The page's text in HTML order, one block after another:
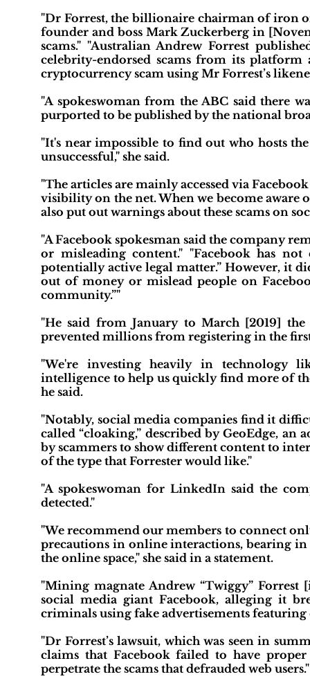
"Dr Forrest, the billionaire chairman of iron
founder and boss Mark Zuckerberg in
scams." "Australian Andrew Forrest
celebrity-endorsed scams from its
cryptocurrency scam using Mr Forrest’s
"A spokeswoman from the ABC said there
purported to be published by the national
"It's near impossible to find out who hosts
unsuccessful," she said.
"The articles are mainly accessed via
visibility on the net. When we become aware
also put out warnings about these scams on
"A Facebook spokesman said the company
or misleading content." "Facebook has not
potentially active legal matter.” However, it
out of money or mislead people on
community.”"
"He said from January to March [2019]
prevented millions from registering in the first
"We're investing heavily in technology
intelligence to help us quickly find more of
he said.
"Notably, social media companies find it
called “cloaking,” described by GeoEdge,
by scammers to show different content to
of the type that Forrester would like."
"A spokeswoman for LinkedIn said the
detected."
"We recommend our members to connect
precautions in online interactions, bearing
the online space," she said in a statement.
"Mining magnate Andrew “Twiggy” Forrest
social media giant Facebook, alleging it
criminals using fake advertisements
"Dr Forrest’s lawsuit, which was seen in
claims that Facebook failed to have
perpetrate the scams that defrauded web users."